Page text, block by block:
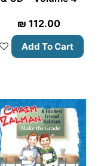
₪ 112.00
Add To Cart